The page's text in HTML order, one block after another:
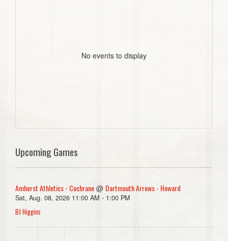
No events to display
Upcoming Games
Amherst Athletics - Cochrane @ Dartmouth Arrows - Howard
Sat, Aug. 08, 2026 11:00 AM - 1:00 PM
BJ Higgins